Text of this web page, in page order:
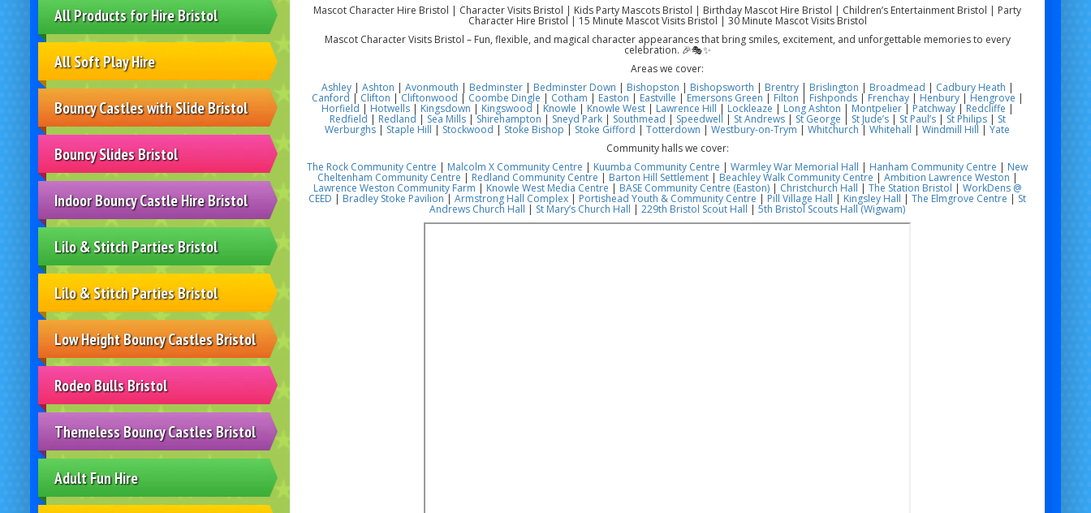
All Products for Hire Bristol
All Soft Play Hire
Bouncy Castles with Slide Bristol
Bouncy Slides Bristol
Indoor Bouncy Castle Hire Bristol
Lilo & Stitch Parties Bristol
Lilo & Stitch Parties Bristol
Low Height Bouncy Castles Bristol
Rodeo Bulls Bristol
Themeless Bouncy Castles Bristol
Adult Fun Hire
Mascot Character Hire Bristol | Character Visits Bristol | Kids Party Mascots Bristol | Birthday Mascot Hire Bristol | Children’s Entertainment Bristol | Party
Character Hire Bristol | 15 Minute Mascot Visits Bristol | 30 Minute Mascot Visits Bristol
Mascot Character Visits Bristol – Fun, flexible, and magical character appearances that bring smiles, excitement, and unforgettable memories to every
celebration. 🎉🎭✨
Areas we cover:
Ashley| Ashton Avonmouth Bedminster| Bedminster Down Bishopston Bishopsworth Brentry| Brislington Broadmead Cadbury Heath
Canford Clifton Cliftonwood Coombe Dingle Cotham Easton Eastville Emersons Green Filton Fishponds| Frenchay| Henbury| Hengrove
Horfield Hotwells| Kingsdown Kingswood Knowle Knowle West| Lawrence Hill Lockleaze Long Ashton Montpelier| Patchway| Redcliffe
Redfield Redland Sea Mills| Shirehampton Sneyd Park| Southmead Speedwell St Andrews| St George St Jude’s| St Paul’s| St Philips| St
Werburghs Staple Hill Stockwood Stoke Bishop Stoke Gifford Totterdown Westbury-on-Trym Whitchurch Whitehall Windmill Hill
Yate
Community halls we cover:
The Rock Community Centre
Malcolm X Community Centre Kuumba Community Centre Warmley War Memorial Hall Hanham Community Centre New
Cheltenham Community Centre Redland Community Centre Barton Hill Settlement| Beachley Walk Community Centre Ambition Lawrence Weston
Lawrence Weston Community Farm Knowle West Media Centre BASE Community Centre (Easton)| Christchurch Hall The Station Bristol WorkDens @
CEED Bradley Stoke Pavilion Armstrong Hall Complex Portishead Youth & Community Centre Pill Village Hall Kingsley Hall The Elmgrove Centre St
Andrews Church Hall St Mary’s Church Hall 229th Bristol Scout Hall 5th Bristol Scouts Hall (Wigwam)